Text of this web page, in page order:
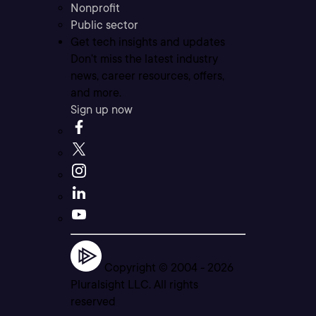
Nonprofit
Public sector
Get tech insights and updates
Don’t miss the latest industry
news, career resources, offers,
and more.
Sign up now
Copyright © 2004 - 2026
Pluralsight LLC. All rights
reserved